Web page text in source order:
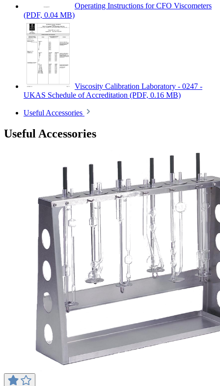
Operating Instructions for CFO Viscometers
(PDF, 0.04 MB)
Viscosity Calibration Laboratory - 0247 -
UKAS Schedule of Accreditation (PDF, 0.16 MB)
Useful Accessories
Useful Accessories